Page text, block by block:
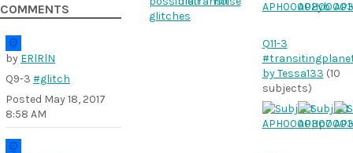
COMMENTS
by ERlRlN
Q9-3 #glitch
Posted May 18, 2017
8:58 AM
glitches
Q11-3
by Tessa133 (10
subjects)